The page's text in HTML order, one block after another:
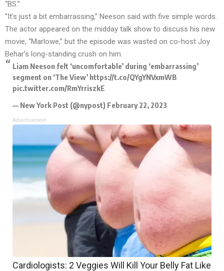
“BS.”
“It’s just a bit embarrassing,” Neeson said with five simple words.
The actor appeared on the midday talk show to discuss his new
movie, “Marlowe,” but the episode was wasted on co-host Joy
Behar’s long-standing crush on him.
Liam Neeson felt ‘uncomfortable’ during ‘embarrassing’
segment on ‘The View’ https://t.co/QYgYNVxmWB
pic.twitter.com/RmYrriszkE
— New York Post (@nypost) February 22, 2023
Advertisement
Cardiologists: 2 Veggies Will Kill Your Belly Fat Like